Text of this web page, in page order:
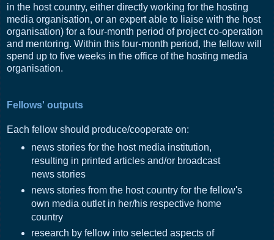
in the host country, either directly working for the hosting
media organisation, or an expert able to liaise with the host
organisation) for a four-month period of project co-operation
and mentoring. Within this four-month period, the fellow will
spend up to five weeks in the office of the hosting media
organisation.
Fellows' outputs
Each fellow should produce/cooperate on:
news stories for the host media institution,
resulting in printed articles and/or broadcast
news stories
news stories from the host country for the fellow's
own media outlet in her/his respective home
country
research by fellow into selected aspects of